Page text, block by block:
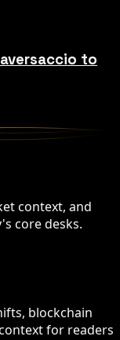
to
context, and
core desks.
blockchain
for readers